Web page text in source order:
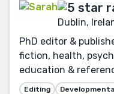
Dublin,
PhD editor &
fiction, health,
education &
Editing